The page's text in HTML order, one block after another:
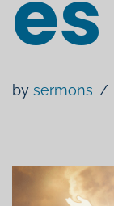
by sermons